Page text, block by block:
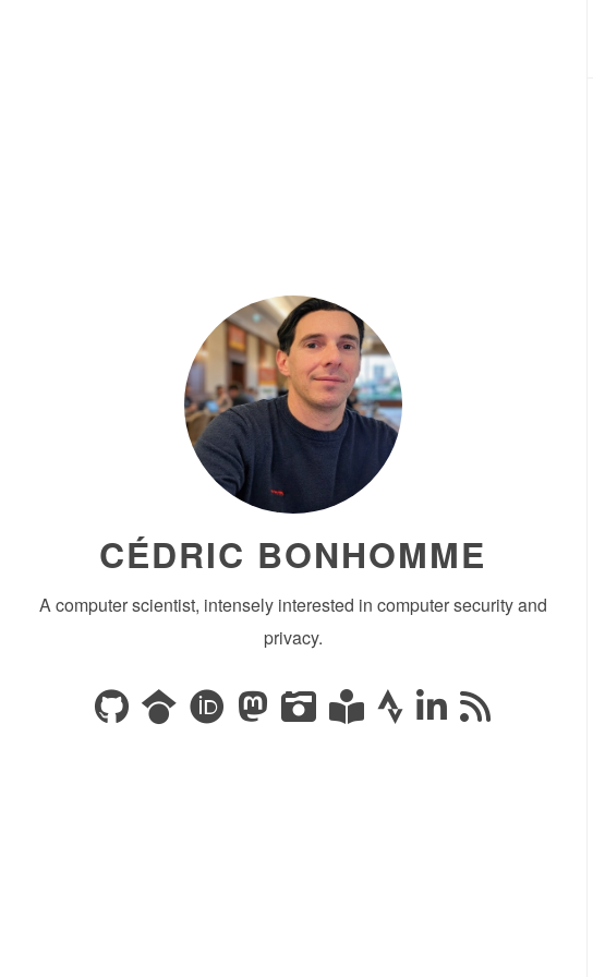
CÉDRIC BONHOMME
A computer scientist, intensely interested in computer security and
privacy.